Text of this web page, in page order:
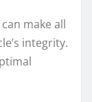
make all
integrity.